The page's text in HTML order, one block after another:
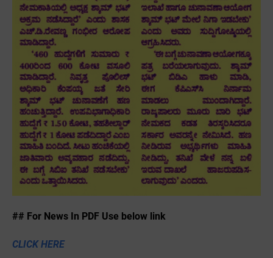
## For News In PDF Use below link
CLICK HERE